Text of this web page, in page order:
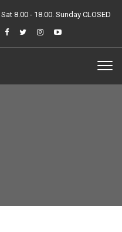
8.00 - 18.00. Sunday CLOSED